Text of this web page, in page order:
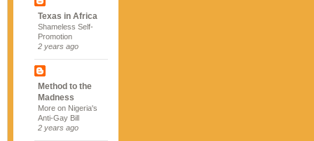
Texas in Africa
Shameless Self-
Promotion
2 years ago
Method to the
Madness
More on Nigeria's
Anti-Gay Bill
2 years ago